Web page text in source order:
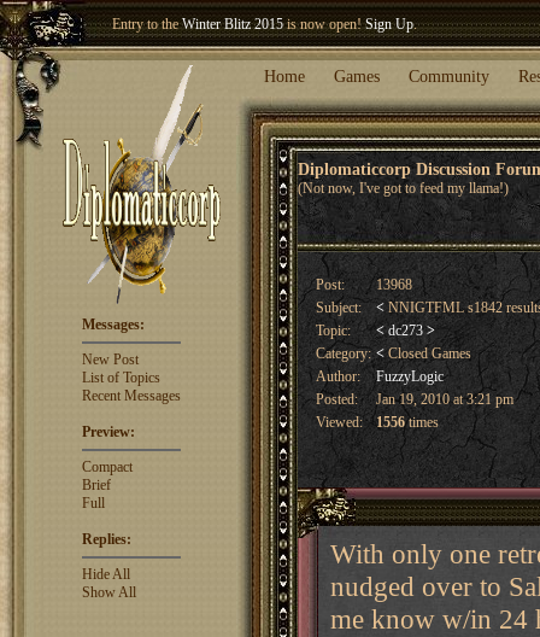
Welcome our newest memberWoland!
Home Games Community
Diplomaticcorp Discussion
(Not now, I've got to feed my llama!)
Messages:
New Post
List of Topics
Recent Messages
Preview:
Compact
Brief
Full
Replies:
Hide All
Show All
Post:
13968
Subject:
< NNIGTFML s1842
Topic:
< dc273 >
Category: <Closed Games
Author:
FuzzyLogic
Posted:
Jan 19, 2010 at 3:21 pm
Viewed:
1556times
With only one
nudged over to
me know w/in 24